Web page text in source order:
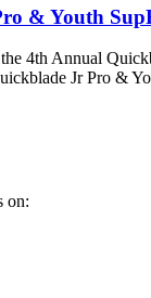
& Youth
4th Annual
Jr Pro &
on: